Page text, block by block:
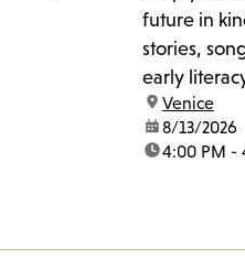
future in
stories,
early
location:
Venice
date:8/13/2026
time:4:00 PM -